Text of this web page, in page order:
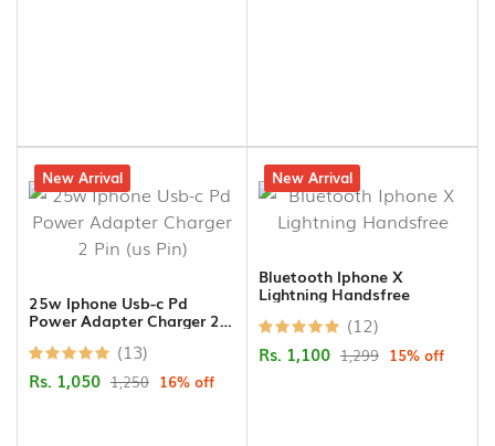
16% off
New Arrival
25w Iphone Usb-c Pd
Power Adapter Charger 2
(13)
Rs. 1,050 1,250 16% off
15% off
New Arrival
Bluetooth Iphone X
Lightning Handsfree
(12)
Rs. 1,100 1,299 15% off